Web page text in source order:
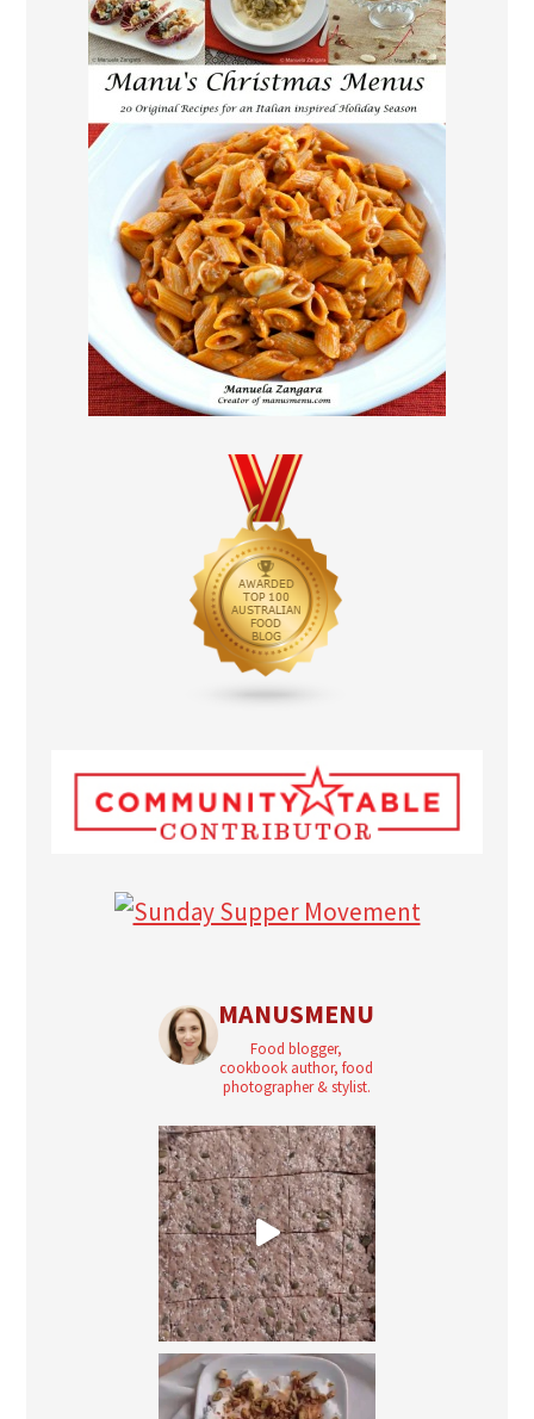
MANUSMENU
Food blogger,
cookbook author, food
photographer & stylist.